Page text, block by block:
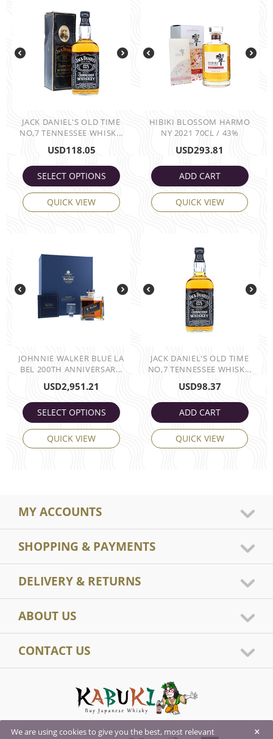
JACK DANIEL'S OLD TIME
NO,7 TENNESSEE WHISK...
USD118.05
SELECT OPTIONS
QUICK VIEW
HIBIKI BLOSSOM HARMO
NY 2021 70CL / 43%
USD293.81
ADD CART
QUICK VIEW
JOHNNIE WALKER BLUE LA
BEL 200TH ANNIVERSAR...
USD2,951.21
SELECT OPTIONS
QUICK VIEW
JACK DANIEL'S OLD TIME
NO,7 TENNESSEE WHISK...
USD98.37
ADD CART
QUICK VIEW
MY ACCOUNTS
SHOPPING & PAYMENTS
DELIVERY & RETURNS
ABOUT US
CONTACT US
×
We are using cookies to give you the best, most relevant